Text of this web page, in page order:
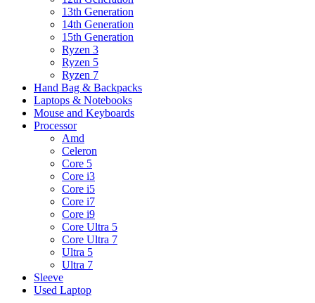
13th Generation
14th Generation
15th Generation
Ryzen 3
Ryzen 5
Ryzen 7
Hand Bag & Backpacks
Laptops & Notebooks
Mouse and Keyboards
Processor
Amd
Celeron
Core 5
Core i3
Core i5
Core i7
Core i9
Core Ultra 5
Core Ultra 7
Ultra 5
Ultra 7
Sleeve
Used Laptop